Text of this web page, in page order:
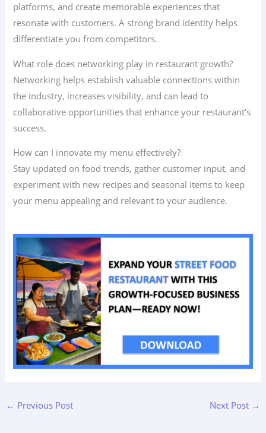
platforms, and create memorable experiences that
resonate with customers. A strong brand identity helps
differentiate you from competitors.
What role does networking play in restaurant growth?
Networking helps establish valuable connections within
the industry, increases visibility, and can lead to
collaborative opportunities that enhance your restaurant’s
success.
How can I innovate my menu effectively?
Stay updated on food trends, gather customer input, and
experiment with new recipes and seasonal items to keep
your menu appealing and relevant to your audience.
← Previous Post Next Post →